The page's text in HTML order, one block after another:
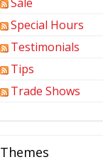
Sale
Special Hours
Testimonials
Tips
Trade Shows
Themes